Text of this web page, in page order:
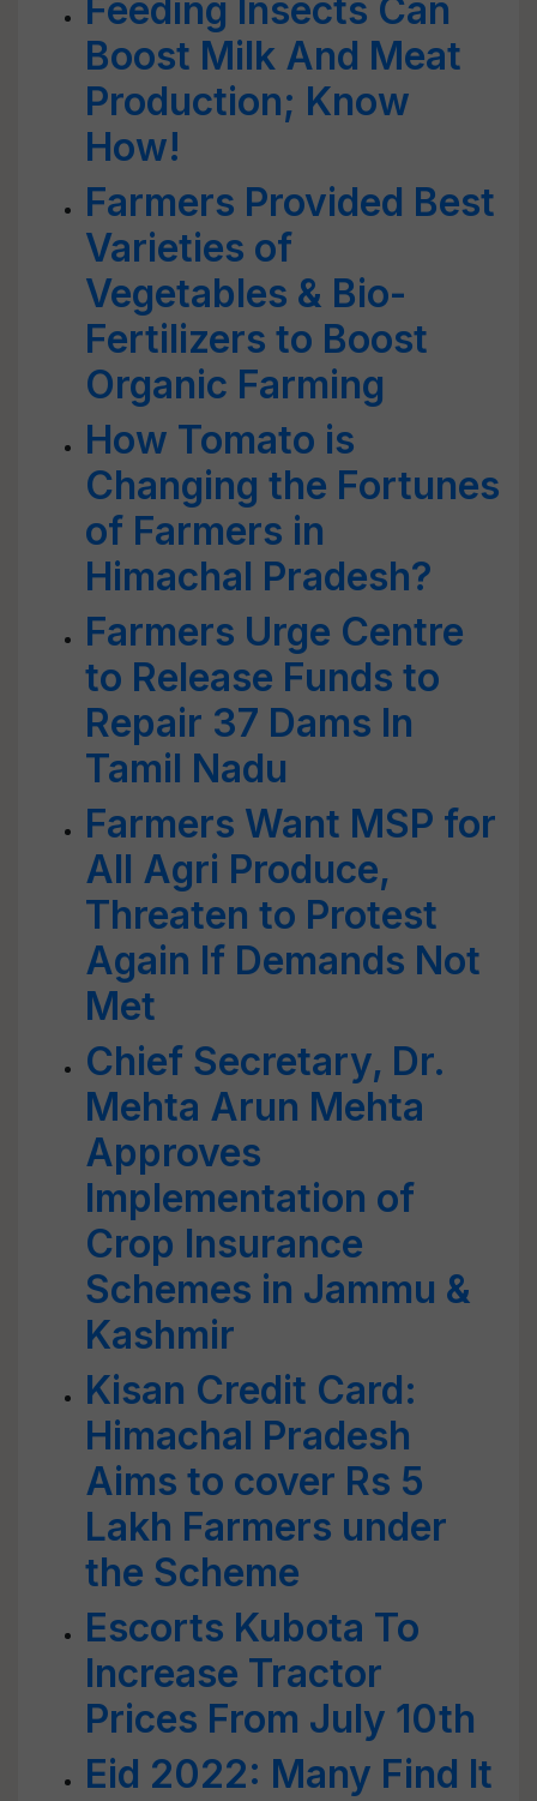
Feeding Insects Can
Boost Milk And Meat
Production; Know
How!
Farmers Provided Best
Varieties of
Vegetables & Bio-
Fertilizers to Boost
Organic Farming
How Tomato is
Changing the Fortunes
of Farmers in
Himachal Pradesh?
Farmers Urge Centre
to Release Funds to
Repair 37 Dams In
Tamil Nadu
Farmers Want MSP for
All Agri Produce,
Threaten to Protest
Again If Demands Not
Met
Chief Secretary, Dr.
Mehta Arun Mehta
Approves
Implementation of
Crop Insurance
Schemes in Jammu &
Kashmir
Kisan Credit Card:
Himachal Pradesh
Aims to cover Rs 5
Lakh Farmers under
the Scheme
Escorts Kubota To
Increase Tractor
Prices From July 10th
Eid 2022: Many Find It